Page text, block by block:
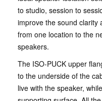
to studio, session to
improve the sound clarity
from one location to the
speakers.
The ISO-PUCK upper
to the underside of the
live with the speaker,